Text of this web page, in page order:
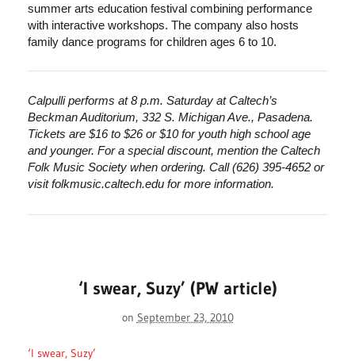
summer arts education festival combining performance
with interactive workshops. The company also hosts
family dance programs for children ages 6 to 10.
Calpulli performs at 8 p.m. Saturday at Caltech’s
Beckman Auditorium, 332 S. Michigan Ave., Pasadena.
Tickets are $16 to $26 or $10 for youth high school age
and younger. For a special discount, mention the Caltech
Folk Music Society when ordering. Call (626) 395-4652 or
visit folkmusic.caltech.edu for more information.
‘I swear, Suzy’ (PW article)
on September 23, 2010
‘I swear, Suzy’